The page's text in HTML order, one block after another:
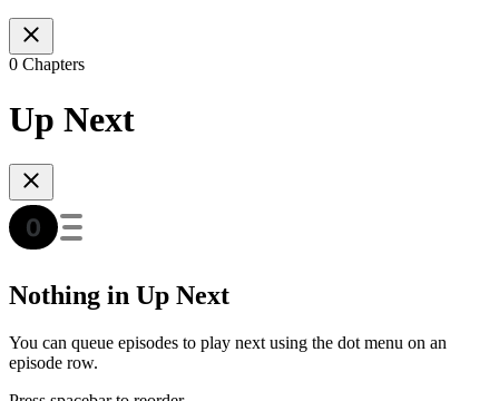
0 Chapters
Up Next
Nothing in Up Next
You can queue episodes to play next using the dot menu on an
episode row.